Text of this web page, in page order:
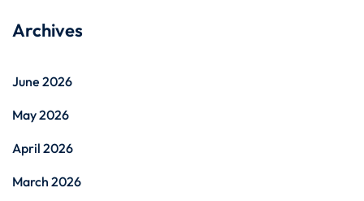
Archives
June 2026
May 2026
April 2026
March 2026